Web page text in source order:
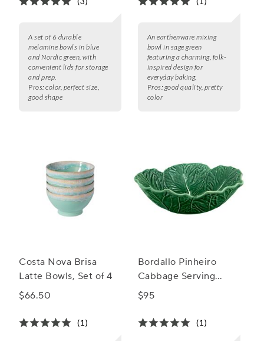
A set of 6 durable
melamine bowls in blue
and Nordic green, with
convenient lids for storage
and prep.
Pros: color, perfect size,
good shape
An earthenware mixing
bowl in sage green
featuring a charming, folk-
inspired design for
everyday baking.
Pros:good quality, pretty
color
Costa Nova Brisa
Latte Bowls, Set of 4
$66.50
(1)
Bordallo Pinheiro
Cabbage Serving
Bowl
$95
(1)